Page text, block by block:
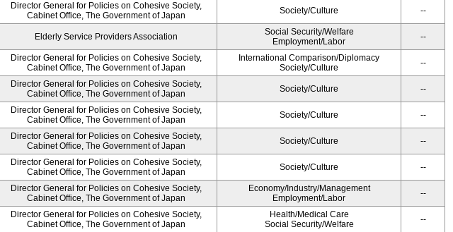
Director General for Policies on Cohesive Society,
Cabinet Office, The Government of Japan
Society/Culture --
Elderly Service Providers Association
Social Security/Welfare
Employment/Labor
--
Director General for Policies on Cohesive Society,
Cabinet Office, The Government of Japan
International Comparison/Diplomacy
Society/Culture
--
Director General for Policies on Cohesive Society,
Cabinet Office, The Government of Japan
Society/Culture --
Director General for Policies on Cohesive Society,
Cabinet Office, The Government of Japan
Society/Culture --
Director General for Policies on Cohesive Society,
Cabinet Office, The Government of Japan
Society/Culture --
Director General for Policies on Cohesive Society,
Cabinet Office, The Government of Japan
Society/Culture --
Director General for Policies on Cohesive Society,
Cabinet Office, The Government of Japan
Economy/Industry/Management
Employment/Labor
--
Director General for Policies on Cohesive Society,
Cabinet Office, The Government of Japan
Health/Medical Care
Social Security/Welfare
--